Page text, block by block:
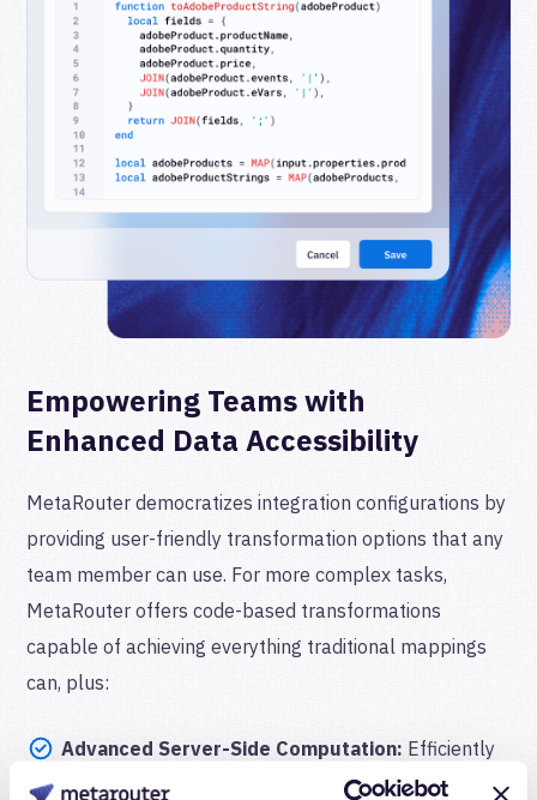
Empowering Teams with
Enhanced Data Accessibility
MetaRouter democratizes integration configurations by
providing user-friendly transformation options that any
team member can use. For more complex tasks,
MetaRouter offers code-based transformations
capable of achieving everything traditional mappings
can, plus:
Advanced Server-Side Computation: Efficiently
compute complex fields involving multiple